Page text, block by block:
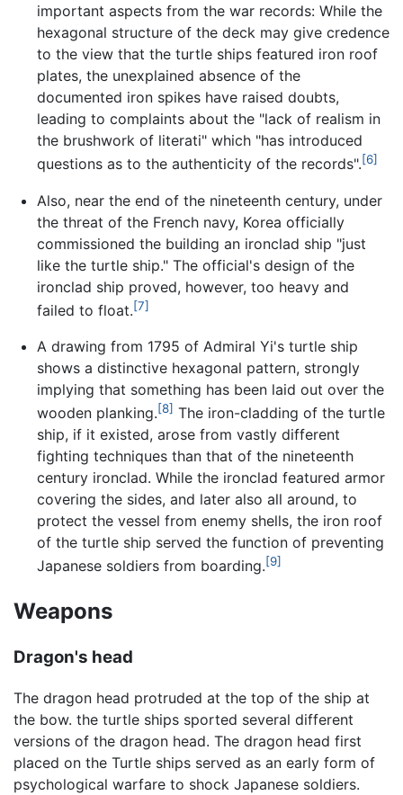
important aspects from the war records: While the
hexagonal structure of the deck may give credence
to the view that the turtle ships featured iron roof
plates, the unexplained absence of the
documented iron spikes have raised doubts,
leading to complaints about the "lack of realism in
the brushwork of literati" which "has introduced
questions as to the authenticity of the records".[6]
Also, near the end of the nineteenth century, under
the threat of the French navy, Korea officially
commissioned the building an ironclad ship "just
like the turtle ship." The official's design of the
ironclad ship proved, however, too heavy and
failed to float.[7]
A drawing from 1795 of Admiral Yi's turtle ship
shows a distinctive hexagonal pattern, strongly
implying that something has been laid out over the
wooden planking.[8] The iron-cladding of the turtle
ship, if it existed, arose from vastly different
fighting techniques than that of the nineteenth
century ironclad. While the ironclad featured armor
covering the sides, and later also all around, to
protect the vessel from enemy shells, the iron roof
of the turtle ship served the function of preventing
Japanese soldiers from boarding.[9]
Weapons
Dragon's head
The dragon head protruded at the top of the ship at
the bow. the turtle ships sported several different
versions of the dragon head. The dragon head first
placed on the Turtle ships served as an early form of
psychological warfare to shock Japanese soldiers.